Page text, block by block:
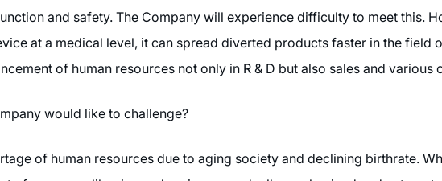
and safety. The Company will experience difficulty to meet this.
at a medical level, it can spread diverted products faster in the field
of human resources not only in R & D but also sales and various
would like to challenge?
of human resources due to aging society and declining birthrate.